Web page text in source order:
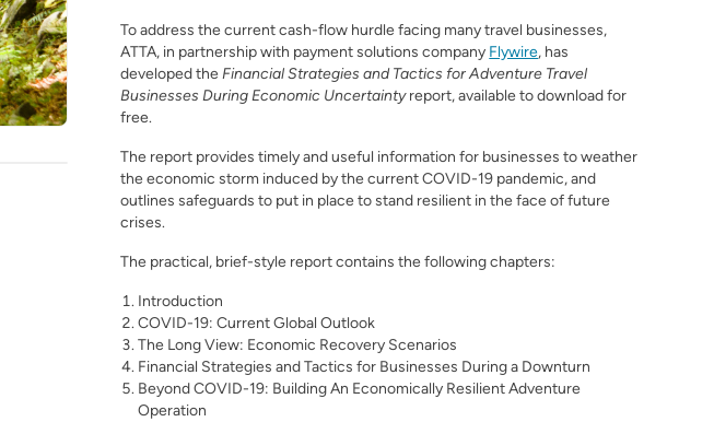
To address the current cash-flow hurdle facing many travel businesses,
ATTA, in partnership with payment solutions company Flywire, has
developed theFinancial Strategies and Tactics for Adventure Travel
Businesses During Economic Uncertaintyreport, available to download for
free.
The report provides timely and useful information for businesses to weather
the economic storm induced by the current COVID-19 pandemic, and
outlines safeguards to put in place to stand resilient in the face of future
crises.
The practical, brief-style report contains the following chapters:
Introduction
COVID-19: Current Global Outlook
The Long View: Economic Recovery Scenarios
Financial Strategies and Tactics for Businesses During a Downturn
Beyond COVID-19: Building An Economically Resilient Adventure
Operation